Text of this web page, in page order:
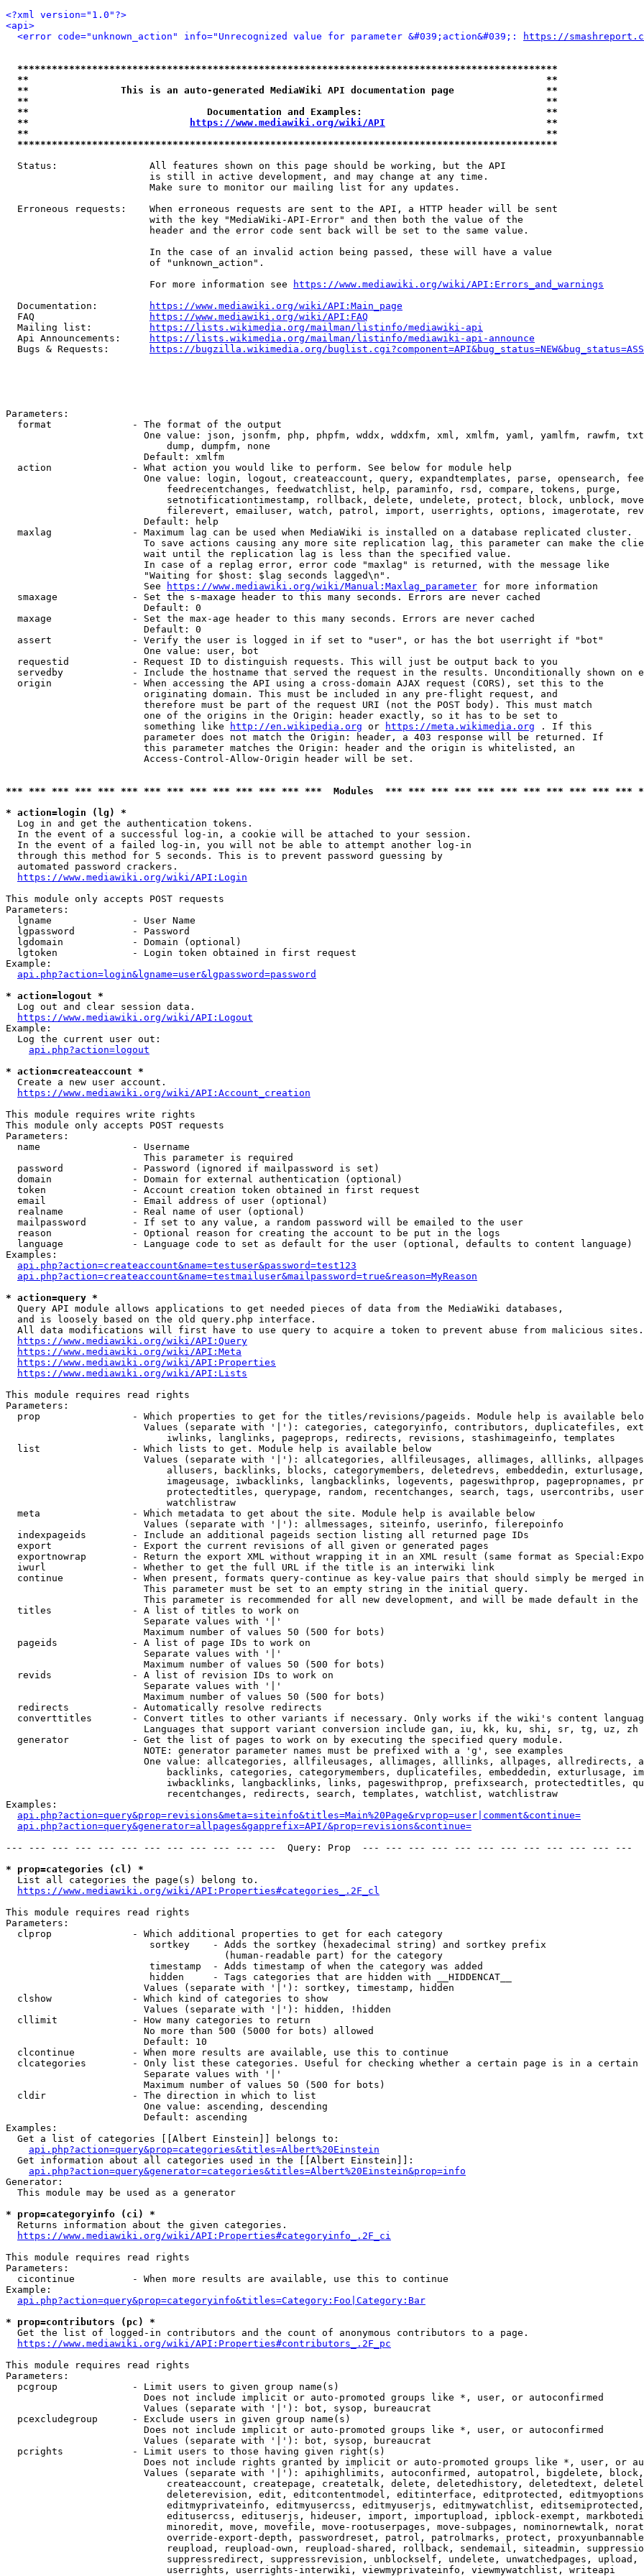
<?xml version="1.0"?>
<api>
<error code="unknown_action" info="Unrecognized value for parameter &#039;action&#039;:
https://
**********************************************************************************************
**                                                                                          **
**                This is an auto-generated MediaWiki API documentation page                **
**                                                                                          **
**                               Documentation and Examples:                                **
**
https://www.mediawiki.org/wiki/API
                            **
**                                                                                          **
**********************************************************************************************
  Status:                All features shown on this page should be working, but the API
                         is still in active development, and may change at any time.
                         Make sure to monitor our mailing list for any updates.
  Erroneous requests:    When erroneous requests are sent to the API, a HTTP header will be sent
                         with the key "MediaWiki-API-Error" and then both the value of the
                         header and the error code sent back will be set to the same value.
                         In the case of an invalid action being passed, these will have a value
                         of "unknown_action".
                         For more information see
https://www.mediawiki.org/wiki/API:Errors_and_warnings
  Documentation:
https://www.mediawiki.org/wiki/API:Main_page
  FAQ
https://www.mediawiki.org/wiki/API:FAQ
  Mailing list:
https://lists.wikimedia.org/mailman/listinfo/mediawiki-api
  Api Announcements:
https://lists.wikimedia.org/mailman/listinfo/mediawiki-api-announce
  Bugs & Requests:
https://bugzilla.wikimedia.org/
Parameters:
  format              - The format of the output
One value: json, jsonfm, php, phpfm, wddx, wddxfm, xml, xmlfm, yaml, yamlfm, rawfm,
                            dump, dumpfm, none
                        Default: xmlfm
  action              - What action you would like to perform. See below for module help
One value: login, logout, createaccount, query, expandtemplates, parse, opensearch,
                            feedrecentchanges, feedwatchlist, help, paraminfo, rsd, compare, tokens, purge,
setnotificationtimestamp, rollback, delete, undelete, protect, block, unblock,
filerevert, emailuser, watch, patrol, import, userrights, options, imagerotate,
                        Default: help
  maxlag              - Maximum lag can be used when MediaWiki is installed on a database replicated cluster.
To save actions causing any more site replication lag, this parameter can make the
                        wait until the replication lag is less than the specified value.
                        In case of a replag error, error code "maxlag" is returned, with the message like
                        "Waiting for $host: $lag seconds lagged\n".
                        See
https://www.mediawiki.org/wiki/Manual:Maxlag_parameter for more information
  smaxage             - Set the s-maxage header to this many seconds. Errors are never cached
                        Default: 0
  maxage              - Set the max-age header to this many seconds. Errors are never cached
                        Default: 0
  assert              - Verify the user is logged in if set to "user", or has the bot userright if "bot"
                        One value: user, bot
  requestid           - Request ID to distinguish requests. This will just be output back to you
servedby            - Include the hostname that served the request in the results. Unconditionally shown on
  origin              - When accessing the API using a cross-domain AJAX request (CORS), set this to the
                        originating domain. This must be included in any pre-flight request, and
                        therefore must be part of the request URI (not the POST body). This must match
                        one of the origins in the Origin: header exactly, so it has to be set to
                        something like
http://en.wikipedia.org or https://meta.wikimedia.org . If this
                        parameter does not match the Origin: header, a 403 response will be returned. If
                        this parameter matches the Origin: header and the origin is whitelisted, an
                        Access-Control-Allow-Origin header will be set.
*** *** *** *** *** *** *** *** *** *** *** *** *** ***  Modules  *** *** *** *** *** *** *** *** *** *** ***
* action=login (lg) *
  Log in and get the authentication tokens.
  In the event of a successful log-in, a cookie will be attached to your session.
  In the event of a failed log-in, you will not be able to attempt another log-in
  through this method for 5 seconds. This is to prevent password guessing by
  automated password crackers.
https://www.mediawiki.org/wiki/API:Login
This module only accepts POST requests
Parameters:
  lgname              - User Name
  lgpassword          - Password
  lgdomain            - Domain (optional)
  lgtoken             - Login token obtained in first request
Example:
api.php?action=login&lgname=user&lgpassword=password
* action=logout *
  Log out and clear session data.
https://www.mediawiki.org/wiki/API:Logout
Example:
  Log the current user out:
api.php?action=logout
* action=createaccount *
  Create a new user account.
https://www.mediawiki.org/wiki/API:Account_creation
This module requires write rights
This module only accepts POST requests
Parameters:
  name                - Username
                        This parameter is required
  password            - Password (ignored if mailpassword is set)
  domain              - Domain for external authentication (optional)
  token               - Account creation token obtained in first request
  email               - Email address of user (optional)
  realname            - Real name of user (optional)
  mailpassword        - If set to any value, a random password will be emailed to the user
  reason              - Optional reason for creating the account to be put in the logs
  language            - Language code to set as default for the user (optional, defaults to content language)
Examples:
api.php?action=createaccount&name=testuser&password=test123
api.php?action=createaccount&name=testmailuser&mailpassword=true&reason=MyReason
* action=query *
  Query API module allows applications to get needed pieces of data from the MediaWiki databases,
  and is loosely based on the old query.php interface.
  All data modifications will first have to use query to acquire a token to prevent abuse from malicious sites.
https://www.mediawiki.org/wiki/API:Query
https://www.mediawiki.org/wiki/API:Meta
https://www.mediawiki.org/wiki/API:Properties
https://www.mediawiki.org/wiki/API:Lists
This module requires read rights
Parameters:
prop                - Which properties to get for the titles/revisions/pageids. Module help is available
Values (separate with '|'): categories, categoryinfo, contributors, duplicatefiles,
                            iwlinks, langlinks, pageprops, redirects, revisions, stashimageinfo, templates
  list                - Which lists to get. Module help is available below
Values (separate with '|'): allcategories, allfileusages, allimages, alllinks,
allusers, backlinks, blocks, categorymembers, deletedrevs, embeddedin,
imageusage, iwbacklinks, langbacklinks, logevents, pageswithprop, pagepropnames,
protectedtitles, querypage, random, recentchanges, search, tags, usercontribs,
                            watchlistraw
  meta                - Which metadata to get about the site. Module help is available below
                        Values (separate with '|'): allmessages, siteinfo, userinfo, filerepoinfo
  indexpageids        - Include an additional pageids section listing all returned page IDs
  export              - Export the current revisions of all given or generated pages
exportnowrap        - Return the export XML without wrapping it in an XML result (same format as
  iwurl               - Whether to get the full URL if the title is an interwiki link
continue            - When present, formats query-continue as key-value pairs that should simply be merged
                        This parameter must be set to an empty string in the initial query.
This parameter is recommended for all new development, and will be made default in the
  titles              - A list of titles to work on
                        Separate values with '|'
                        Maximum number of values 50 (500 for bots)
  pageids             - A list of page IDs to work on
                        Separate values with '|'
                        Maximum number of values 50 (500 for bots)
  revids              - A list of revision IDs to work on
                        Separate values with '|'
                        Maximum number of values 50 (500 for bots)
  redirects           - Automatically resolve redirects
converttitles       - Convert titles to other variants if necessary. Only works if the wiki's content
                        Languages that support variant conversion include gan, iu, kk, ku, shi, sr, tg, uz, zh
  generator           - Get the list of pages to work on by executing the specified query module.
                        NOTE: generator parameter names must be prefixed with a 'g', see examples
One value: allcategories, allfileusages, allimages, alllinks, allpages, allredirects,
backlinks, categories, categorymembers, duplicatefiles, embeddedin, exturlusage,
iwbacklinks, langbacklinks, links, pageswithprop, prefixsearch, protectedtitles,
                            recentchanges, redirects, search, templates, watchlist, watchlistraw
Examples:
api.php?action=query&prop=revisions&meta=siteinfo&titles=Main%20Page&rvprop=user|comment&continue=
api.php?action=query&generator=allpages&gapprefix=API/&prop=revisions&continue=
--- --- --- --- --- --- --- --- --- --- --- ---  Query: Prop  --- --- --- --- --- --- --- --- --- --- --- ---
* prop=categories (cl) *
  List all categories the page(s) belong to.
https://www.mediawiki.org/wiki/API:Properties#categories_.2F_cl
This module requires read rights
Parameters:
  clprop              - Which additional properties to get for each category
                         sortkey    - Adds the sortkey (hexadecimal string) and sortkey prefix
                                      (human-readable part) for the category
                         timestamp  - Adds timestamp of when the category was added
                         hidden     - Tags categories that are hidden with __HIDDENCAT__
                        Values (separate with '|'): sortkey, timestamp, hidden
  clshow              - Which kind of categories to show
                        Values (separate with '|'): hidden, !hidden
  cllimit             - How many categories to return
                        No more than 500 (5000 for bots) allowed
                        Default: 10
  clcontinue          - When more results are available, use this to continue
clcategories        - Only list these categories. Useful for checking whether a certain page is in a certain
                        Separate values with '|'
                        Maximum number of values 50 (500 for bots)
  cldir               - The direction in which to list
                        One value: ascending, descending
                        Default: ascending
Examples:
  Get a list of categories [[Albert Einstein]] belongs to:
api.php?action=query&prop=categories&titles=Albert%20Einstein
  Get information about all categories used in the [[Albert Einstein]]:
api.php?action=query&generator=categories&titles=Albert%20Einstein&prop=info
Generator:
  This module may be used as a generator
* prop=categoryinfo (ci) *
  Returns information about the given categories.
https://www.mediawiki.org/wiki/API:Properties#categoryinfo_.2F_ci
This module requires read rights
Parameters:
  cicontinue          - When more results are available, use this to continue
Example:
api.php?action=query&prop=categoryinfo&titles=Category:Foo|Category:Bar
* prop=contributors (pc) *
  Get the list of logged-in contributors and the count of anonymous contributors to a page.
https://www.mediawiki.org/wiki/API:Properties#contributors_.2F_pc
This module requires read rights
Parameters:
  pcgroup             - Limit users to given group name(s)
                        Does not include implicit or auto-promoted groups like *, user, or autoconfirmed
                        Values (separate with '|'): bot, sysop, bureaucrat
  pcexcludegroup      - Exclude users in given group name(s)
                        Does not include implicit or auto-promoted groups like *, user, or autoconfirmed
                        Values (separate with '|'): bot, sysop, bureaucrat
  pcrights            - Limit users to those having given right(s)
Does not include rights granted by implicit or auto-promoted groups like *, user, or
Values (separate with '|'): apihighlimits, autoconfirmed, autopatrol, bigdelete,
createaccount, createpage, createtalk, delete, deletedhistory, deletedtext,
deleterevision, edit, editcontentmodel, editinterface, editprotected,
editmyprivateinfo, editmyusercss, editmyuserjs, editmywatchlist,
editusercss, edituserjs, hideuser, import, importupload, ipblock-exempt,
minoredit, move, movefile, move-rootuserpages, move-subpages, nominornewtalk,
override-export-depth, passwordreset, patrol, patrolmarks, protect,
reupload, reupload-own, reupload-shared, rollback, sendemail, siteadmin,
suppressredirect, suppressrevision, unblockself, undelete, unwatchedpages, upload,
                            userrights, userrights-interwiki, viewmyprivateinfo, viewmywatchlist, writeapi